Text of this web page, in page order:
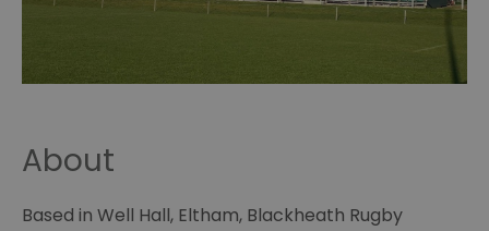
About
Based in Well Hall, Eltham, Blackheath Rugby